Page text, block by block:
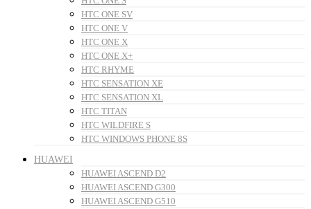
HTC ONE SV
HTC ONE V
HTC ONE X
HTC ONE X+
HTC RHYME
HTC SENSATION XE
HTC SENSATION XL
HTC TITAN
HTC WILDFIRE S
HTC WINDOWS PHONE 8S
HUAWEI
HUAWEI ASCEND D2
HUAWEI ASCEND G300
HUAWEI ASCEND G510